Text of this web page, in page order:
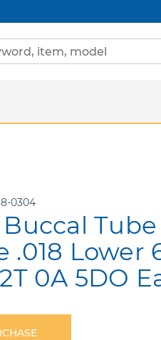
0304
Tube
.018 Lower
0A 5DO